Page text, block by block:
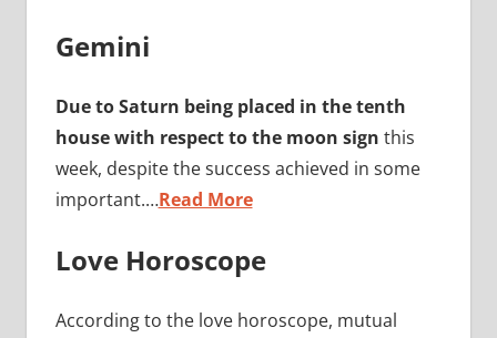
Gemini
Due to Saturn being placed in the tenth
house with respect to the moon sign this
week, despite the success achieved in some
important.…Read More
Love Horoscope
According to the love horoscope, mutual